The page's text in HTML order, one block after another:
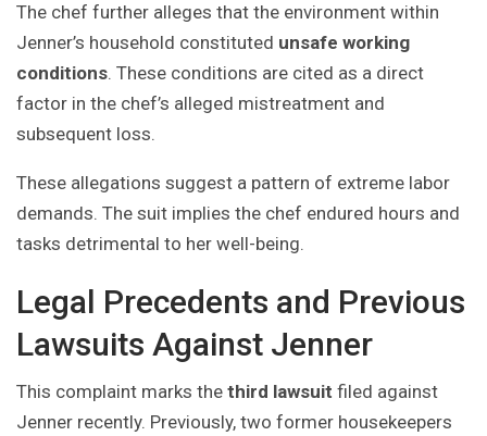
The chef further alleges that the environment within
Jenner’s household constituted unsafe working
conditions. These conditions are cited as a direct
factor in the chef’s alleged mistreatment and
subsequent loss.
These allegations suggest a pattern of extreme labor
demands. The suit implies the chef endured hours and
tasks detrimental to her well-being.
Legal Precedents and Previous
Lawsuits Against Jenner
This complaint marks the third lawsuit filed against
Jenner recently. Previously, two former housekeepers